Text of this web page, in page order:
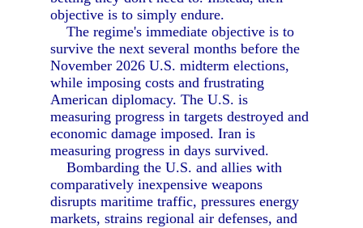
objective is to simply endure.
The regime's immediate objective is to
survive the next several months before the
November 2026 U.S. midterm elections,
while imposing costs and frustrating
American diplomacy. The U.S. is
measuring progress in targets destroyed and
economic damage imposed. Iran is
measuring progress in days survived.
Bombarding the U.S. and allies with
comparatively inexpensive weapons
disrupts maritime traffic, pressures energy
markets, strains regional air defenses, and